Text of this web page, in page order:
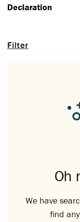
Filter
Declaration
Oh
We have
find